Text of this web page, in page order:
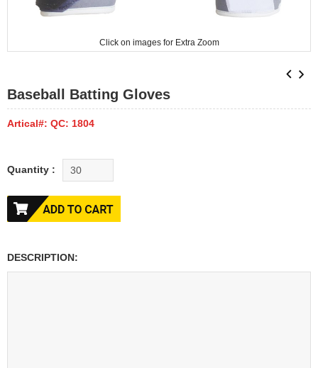
Click on images for Extra Zoom
Baseball Batting Gloves
Artical#: QC: 1804
Quantity :
DESCRIPTION: